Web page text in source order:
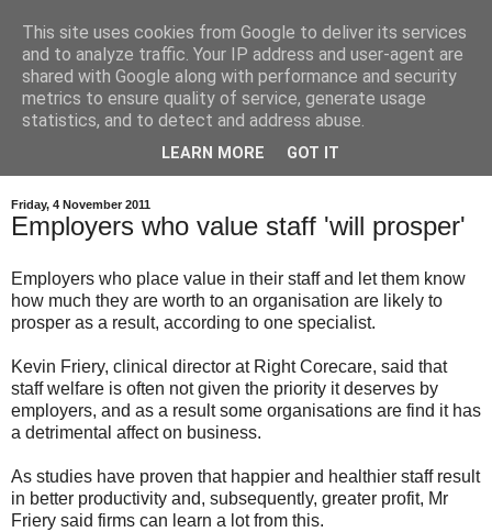
Friday, 4 November 2011
Employers who value staff 'will prosper'
Employers who place value in their staff and let them know
how much they are worth to an organisation are likely to
prosper as a result, according to one specialist.
Kevin Friery, clinical director at Right Corecare, said that
staff welfare is often not given the priority it deserves by
employers, and as a result some organisations are find it has
a detrimental affect on business.
As studies have proven that happier and healthier staff result
in better productivity and, subsequently, greater profit, Mr
Friery said firms can learn a lot from this.
This site uses cookies from Google to deliver its services
and to analyze traffic. Your IP address and user-agent are
shared with Google along with performance and security
metrics to ensure quality of service, generate usage
statistics, and to detect and address abuse.
LEARN MORE GOT IT